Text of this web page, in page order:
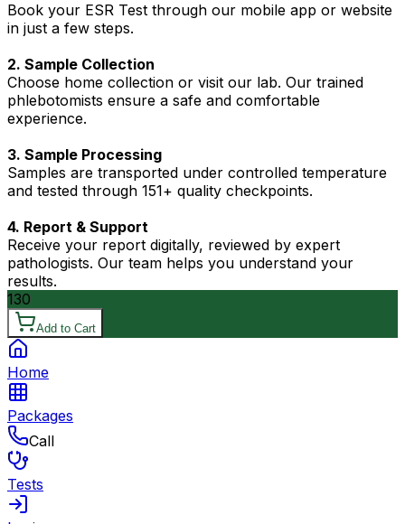
Book your ESR Test through our mobile app or website
in just a few steps.
2. Sample Collection
Choose home collection or visit our lab. Our trained
phlebotomists ensure a safe and comfortable
experience.
3. Sample Processing
Samples are transported under controlled temperature
and tested through 151+ quality checkpoints.
4. Report & Support
Receive your report digitally, reviewed by expert
pathologists. Our team helps you understand your
results.
130
Add to Cart
Home
Packages
Call
Tests